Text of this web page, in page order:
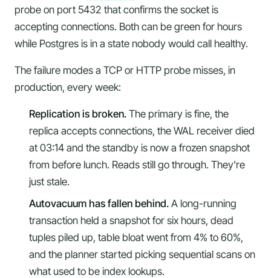
probe on port 5432 that confirms the socket is
accepting connections. Both can be green for hours
while Postgres is in a state nobody would call healthy.
The failure modes a TCP or HTTP probe misses, in
production, every week:
Replication is broken. The primary is fine, the
replica accepts connections, the WAL receiver died
at 03:14 and the standby is now a frozen snapshot
from before lunch. Reads still go through. They're
just stale.
Autovacuum has fallen behind. A long-running
transaction held a snapshot for six hours, dead
tuples piled up, table bloat went from 4% to 60%,
and the planner started picking sequential scans on
what used to be index lookups.